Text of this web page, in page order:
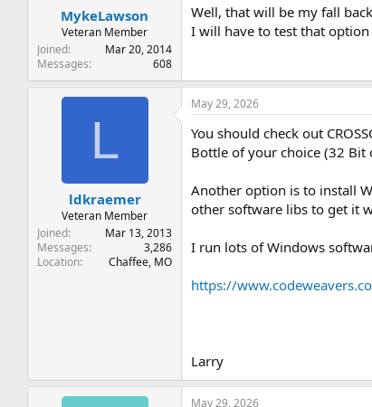
MykeLawson
Veteran Member
Joined
Mar 20, 2014
Messages
608
Well, that will be my fall
I will have to test that option
L
ldkraemer
Veteran Member
Joined
Mar 13, 2013
Messages
3,286
Location
Chaffee, MO
May 29, 2026
You should check out
Bottle of your choice (32 Bit
Another option is to install
other software libs to get it
I run lots of Windows
https://
Larry
May 29, 2026